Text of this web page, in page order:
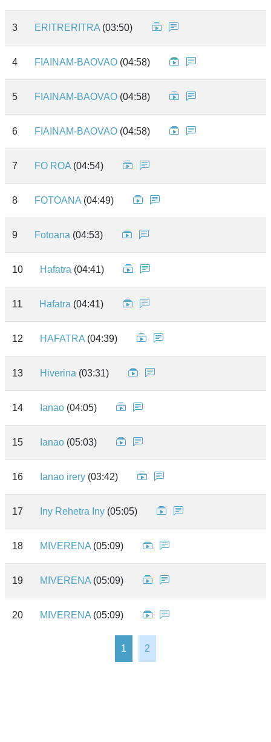
3 ERITRERITRA (03:50)
4 FIAINAM-BAOVAO (04:58)
5 FIAINAM-BAOVAO (04:58)
6 FIAINAM-BAOVAO (04:58)
7 FO ROA (04:54)
8 FOTOANA (04:49)
9 Fotoana (04:53)
10 Hafatra (04:41)
11 Hafatra (04:41)
12 HAFATRA (04:39)
13 Hiverina (03:31)
14 Ianao (04:05)
15 Ianao (05:03)
16 Ianao irery (03:42)
17 Iny Rehetra Iny (05:05)
18 MIVERENA (05:09)
19 MIVERENA (05:09)
20 MIVERENA (05:09)
1 2